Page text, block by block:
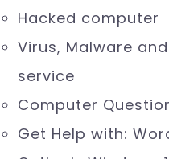
Hacked computer
service
Computer